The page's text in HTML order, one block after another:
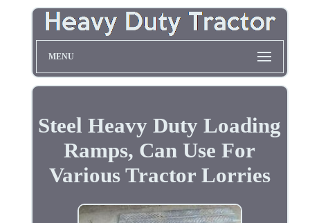
MENU
Steel Heavy Duty Loading
Ramps, Can Use For
Various Tractor Lorries